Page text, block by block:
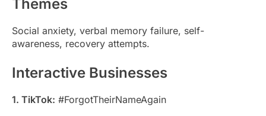
Themes
Social anxiety, verbal memory failure, self-
awareness, recovery attempts.
Interactive Businesses
1. TikTok: #ForgotTheirNameAgain